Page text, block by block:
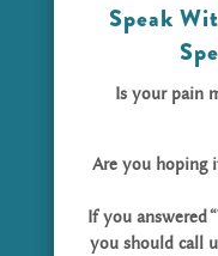
Speak
Is your pain
Are you hoping
If you answered
you should call